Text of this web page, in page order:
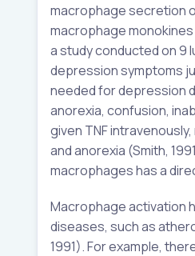
macrophage secretion
macrophage
a study conducted on 9
depression symptoms
needed for depression
anorexia, confusion,
given TNF
and anorexia (Smith,
macrophages has a
Macrophage activation
diseases, such as
1991). For example,